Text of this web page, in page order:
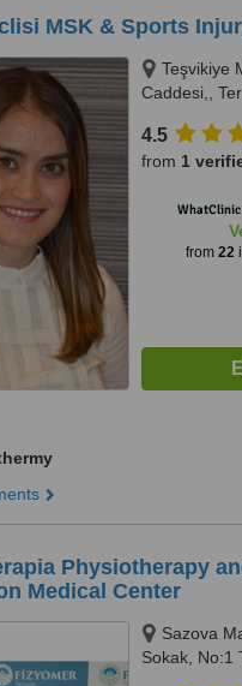
MSK & Sports
Teşvikiye
Caddesi,,
(Europe),
4.5
from 1
WhatClinic
from 22
Physiotherapy
Medical Center
Sazova
Sokak, No:1